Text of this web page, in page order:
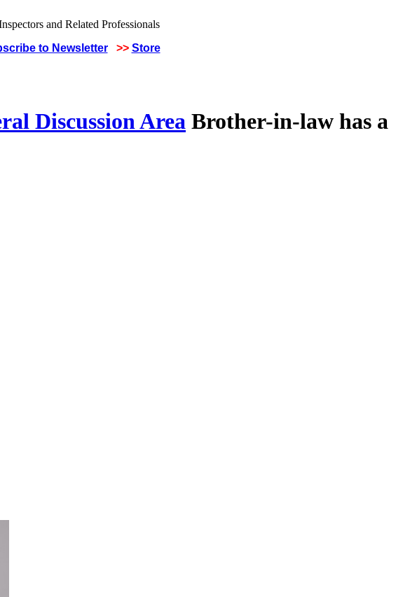
to Newsletter >> Store
Discussion Area Brother-in-law has a